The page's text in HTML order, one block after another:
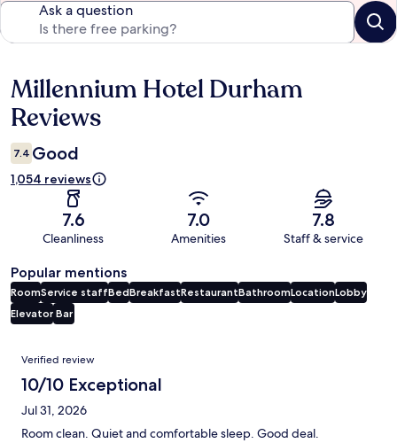
Ask a question
Reviews
Millennium Hotel Durham
Reviews
7.4 Good
1,054 reviews
7.6
Cleanliness
7.0
Amenities
7.8
Staff & service
Popular mentions
RoomService staffBedBreakfastRestaurantBathroomLocationLobby
Elevator Bar
Reviews
Verified review
10/10 Exceptional
Jul 31, 2026
Room clean. Quiet and comfortable sleep. Good deal.